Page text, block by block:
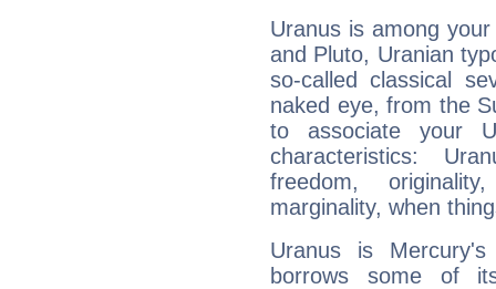
Uranus is among
and Pluto, Uranian
so-called classical
naked eye, from the
to associate your
characteristics:
freedom,
marginality, when
Uranus is
borrows some of